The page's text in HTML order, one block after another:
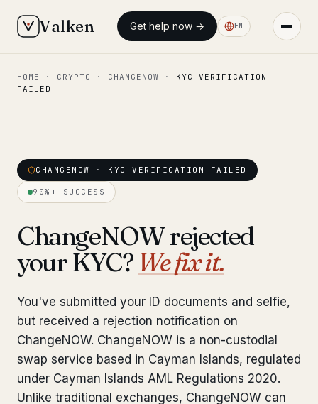
Valken Get help now → EN
◆ MAIN
Our team 11 lawyers
Insights
◆ FIXED-PRICE SERVICES
Pre-Travel Legal Check
Interpol-Only Check from €990
Bank Account Freeze Review from €2,400
Sanctions & Database Check from €1,900
Extradition & Legal Requests from €4,800
HOME · CRYPTO · CHANGENOW · KYC VERIFICATION
FAILED
CHANGENOW · KYC VERIFICATION FAILED
90%+ SUCCESS
ChangeNOW rejected
your KYC? We fix it.
You've submitted your ID documents and selfie,
but received a rejection notification on
ChangeNOW. ChangeNOW is a non-custodial
swap service based in Cayman Islands, regulated
under Cayman Islands AML Regulations 2020.
Unlike traditional exchanges, ChangeNOW can